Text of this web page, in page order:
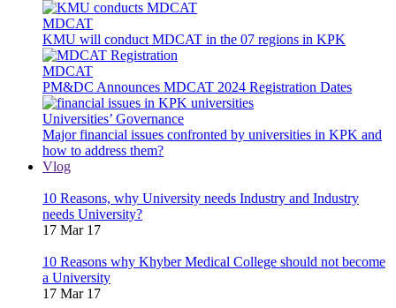
MDCAT
KMU will conduct MDCAT in the 07 regions in KPK
MDCAT
PM&DC Announces MDCAT 2024 Registration Dates
Universities’ Governance
Major financial issues confronted by universities in KPK and
how to address them?
Vlog
10 Reasons, why University needs Industry and Industry
needs University?
17 Mar 17
10 Reasons why Khyber Medical College should not become
a University
17 Mar 17